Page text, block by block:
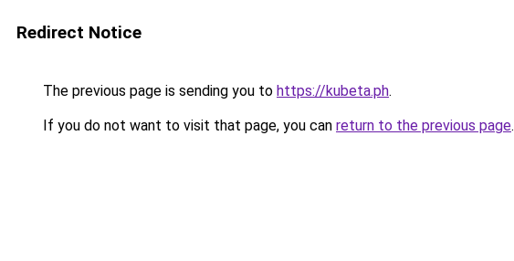
Redirect Notice
The previous page is sending you to https://kubeta.ph.
If you do not want to visit that page, you can return to the previous page.